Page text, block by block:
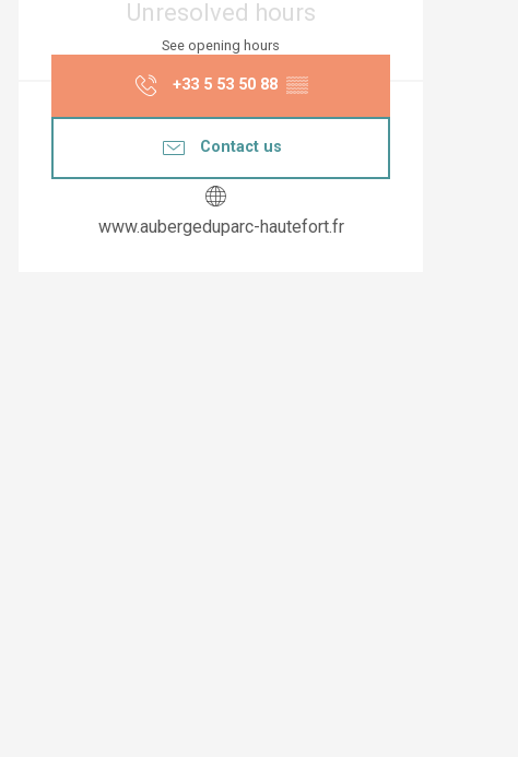
Unresolved hours
See opening hours
+33 5 53 50 88 ▒▒
Contact us
www.aubergeduparc-hautefort.fr